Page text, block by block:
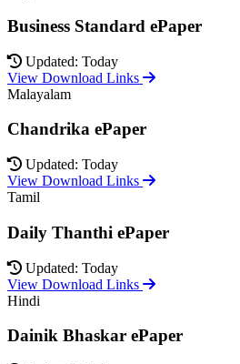
Business Standard ePaper
Updated: Today
View Download Links
Malayalam
Chandrika ePaper
Updated: Today
View Download Links
Tamil
Daily Thanthi ePaper
Updated: Today
View Download Links
Hindi
Dainik Bhaskar ePaper